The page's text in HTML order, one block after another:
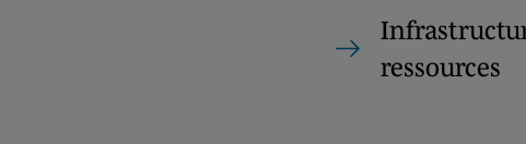
ressources